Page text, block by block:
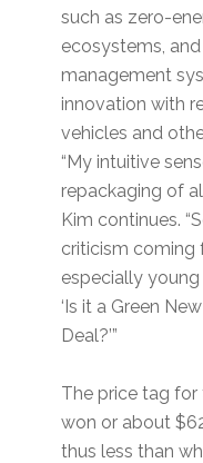
such as zero-
ecosystems,
management
innovation with
vehicles and
“My intuitive
repackaging of
Kim continues.
criticism coming
especially
‘Is it a Green
Deal?’”
The price tag for
won or about
thus less than